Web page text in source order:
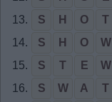
13.
S H O
T
14.
S H O
W
15.
S T E
W
16.
S W A
T